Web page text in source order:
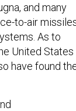
and many
to-air
As to
United States
have found